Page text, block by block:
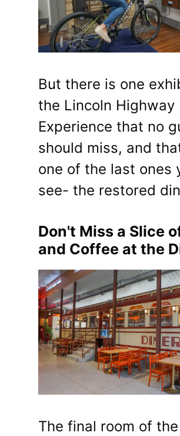
But there is one
the Lincoln Highway
Experience that no
should miss, and
one of the last ones
see- the restored
Don't Miss a Slice
and Coffee at the
The final room of the